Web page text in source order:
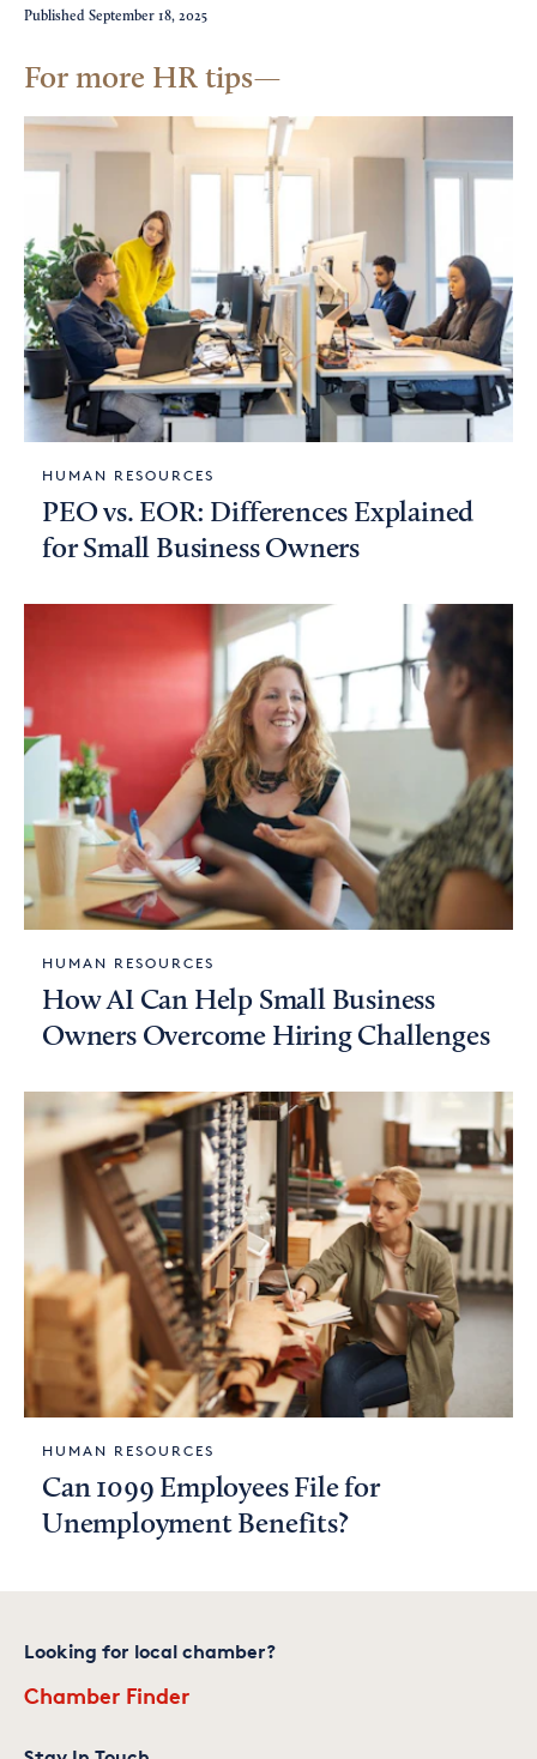
Published September 18, 2025
For more HR tips
HUMAN RESOURCES
PEO vs. EOR: Differences Explained
for Small Business Owners
HUMAN RESOURCES
How AI Can Help Small Business
Owners Overcome Hiring Challenges
HUMAN RESOURCES
Can 1099 Employees File for
Unemployment Benefits?
Looking for local chamber?
Chamber Finder